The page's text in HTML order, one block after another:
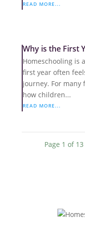
READ MORE...
Why is the First
Homeschooling is
first year often
journey. For many
how children...
READ MORE...
Page 1 of 13